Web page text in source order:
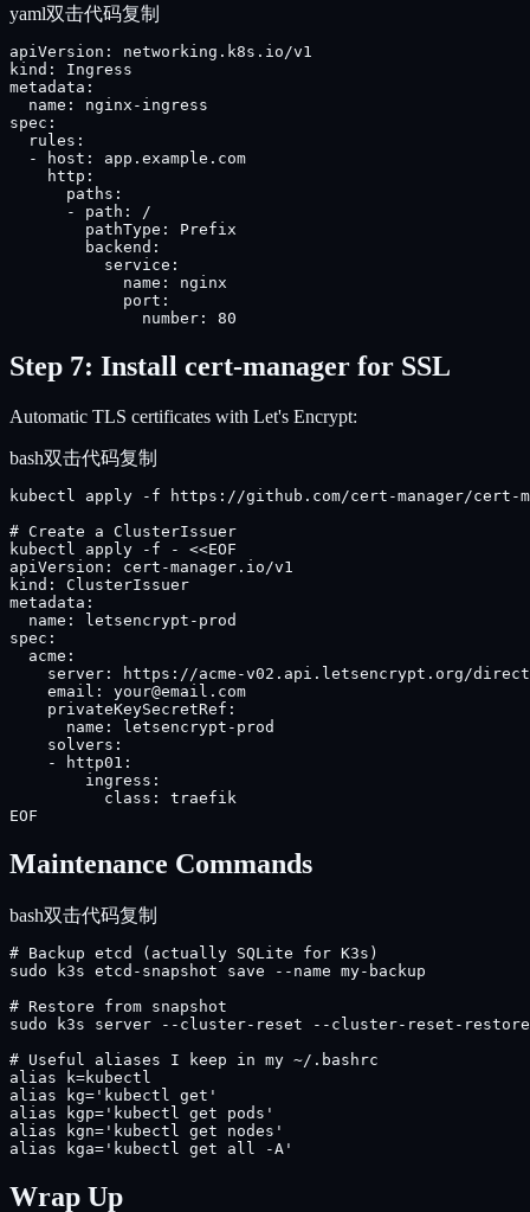
yaml双击代码复制
apiVersion: networking.k8s.io/v1
kind: Ingress
metadata:
  name: nginx-ingress
spec:
  rules:
  - host: app.example.com
    http:
      paths:
      - path: /
        pathType: Prefix
        backend:
          service:
            name: nginx
            port:
              number: 80
Step 7: Install cert-manager for SSL
Automatic TLS certificates with Let's Encrypt:
bash双击代码复制
kubectl apply -f https://github.com/cert-manager/cert-
# Create a ClusterIssuer
kubectl apply -f - <<EOF
apiVersion: cert-manager.io/v1
kind: ClusterIssuer
metadata:
  name: letsencrypt-prod
spec:
  acme:
server: https://acme-v02.api.letsencrypt.org/
    email: your@email.com
    privateKeySecretRef:
      name: letsencrypt-prod
    solvers:
    - http01:
        ingress:
          class: traefik
EOF
Maintenance Commands
bash双击代码复制
# Backup etcd (actually SQLite for K3s)
sudo k3s etcd-snapshot save --name my-backup
# Restore from snapshot
sudo k3s server --cluster-reset --cluster-reset-
# Useful aliases I keep in my ~/.bashrc
alias k=kubectl
alias kg='kubectl get'
alias kgp='kubectl get pods'
alias kgn='kubectl get nodes'
alias kga='kubectl get all -A'
Wrap Up